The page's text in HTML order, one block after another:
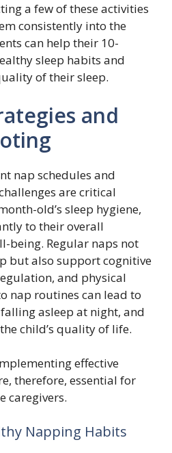
a few of these activities
consistently into the
can help their 10-
sleep habits and
of their sleep.
and
nap schedules and
are critical
old’s sleep hygiene,
to their overall
being. Regular naps not
but also support cognitive
and physical
nap routines can lead to
asleep at night, and
child’s quality of life.
effective
therefore, essential for
caregivers.
Napping Habits